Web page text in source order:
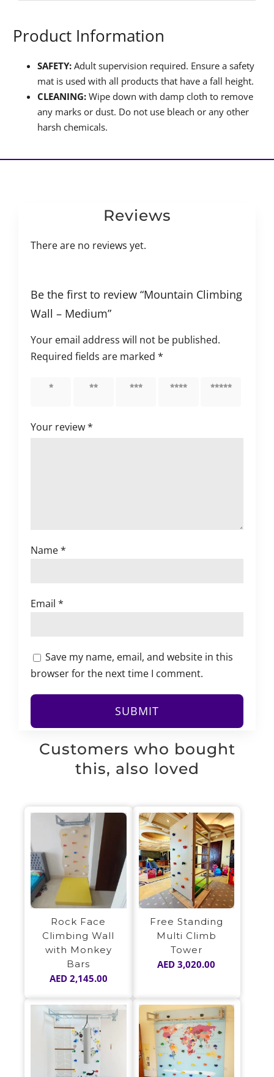
Product Information
SAFETY: Adult supervision required. Ensure a safety
mat is used with all products that have a fall height.
CLEANING: Wipe down with damp cloth to remove
any marks or dust. Do not use bleach or any other
harsh chemicals.
Reviews
There are no reviews yet.
Be the first to review “Mountain Climbing
Wall – Medium”
Your email address will not be published.
Required fields are marked*
1 of 5 2 of 5 3 of 5 4 of 5 5 of 5
Your review*
Name*
Email*
Save my name, email, and website in this
browser for the next time I comment.
Customers who bought
this, also loved
Rock Face
Climbing Wall
with Monkey
Bars
AED2,145.00
Free Standing
Multi Climb
Tower
AED 3,020.00